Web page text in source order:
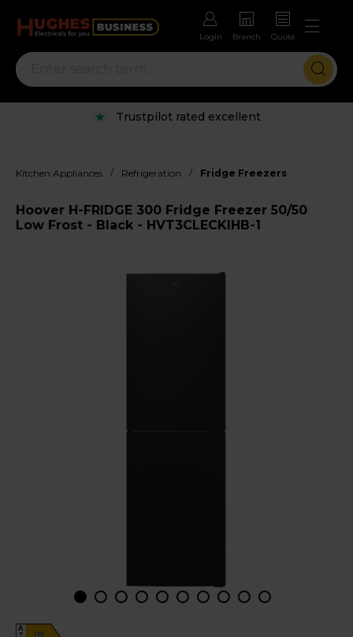
Login Branch Quote
Trustpilot rated excellent
Kitchen Appliances / Refrigeration / Fridge Freezers
Hoover H-FRIDGE 300 Fridge Freezer 50/50
Low Frost - Black - HVT3CLECKIHB-1
A